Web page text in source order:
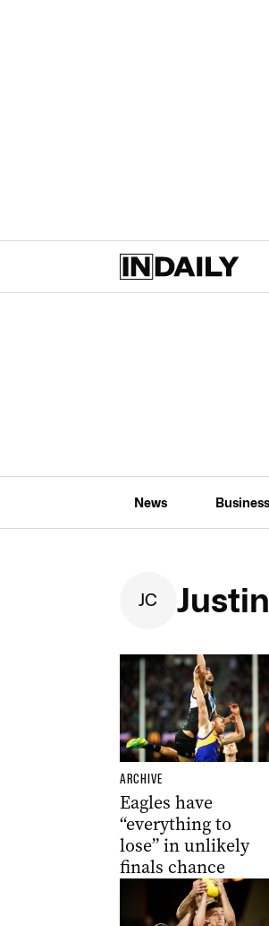
News Business
JC
ARCHIVE
Eagles have
“everything to
lose” in unlikely
finals chance